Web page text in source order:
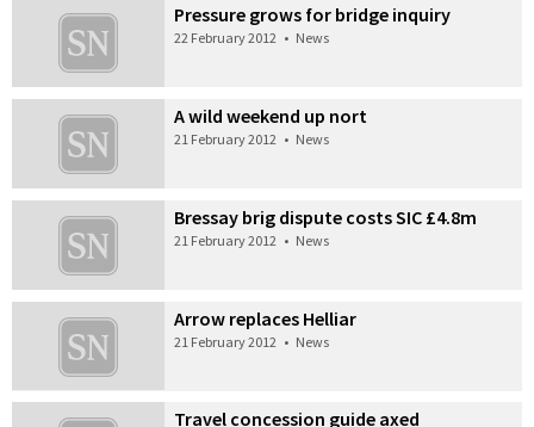
Pressure grows for bridge inquiry
22 February 2012 • News
A wild weekend up nort
21 February 2012 • News
Bressay brig dispute costs SIC £4.8m
21 February 2012 • News
Arrow replaces Helliar
21 February 2012 • News
Travel concession guide axed